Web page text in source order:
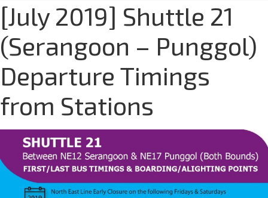
[July 2019] Shuttle 21
(Serangoon – Punggol)
Departure Timings
from Stations